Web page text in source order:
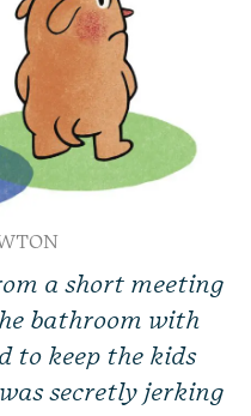
a short meeting
bathroom with
to keep the kids
secretly jerking